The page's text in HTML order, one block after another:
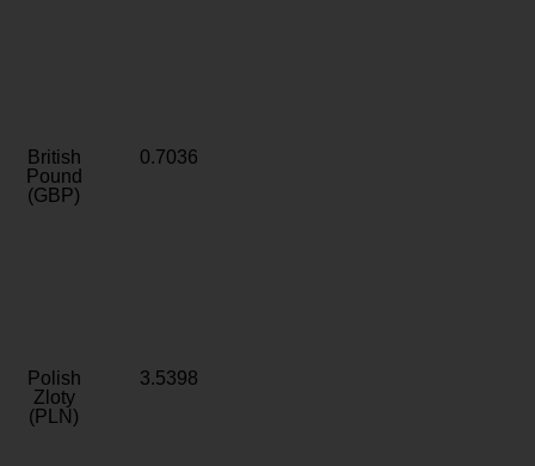
British
Pound
(GBP)
0.7036
Polish
Zloty
(PLN)
3.5398